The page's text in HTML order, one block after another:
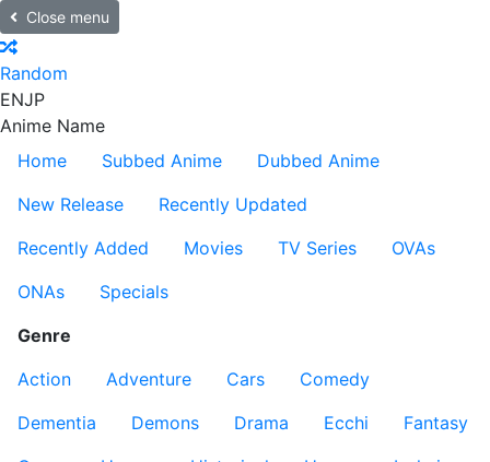
Close menu
Random
ENJP
Anime Name
Home
Subbed Anime
Dubbed Anime
New Release
Recently Updated
Recently Added
Movies TV Series
OVAs
ONAs
Specials
Genre
Action
Adventure Cars
Comedy
Dementia
Demons Drama Ecchi
Fantasy